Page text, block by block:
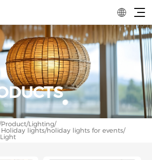
/Product/Lighting/
lights/holiday lights for events/